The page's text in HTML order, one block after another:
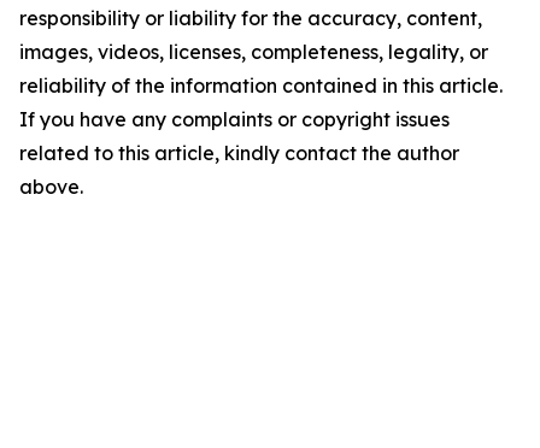
responsibility or liability for the accuracy, content,
images, videos, licenses, completeness, legality, or
reliability of the information contained in this article.
If you have any complaints or copyright issues
related to this article, kindly contact the author
above.